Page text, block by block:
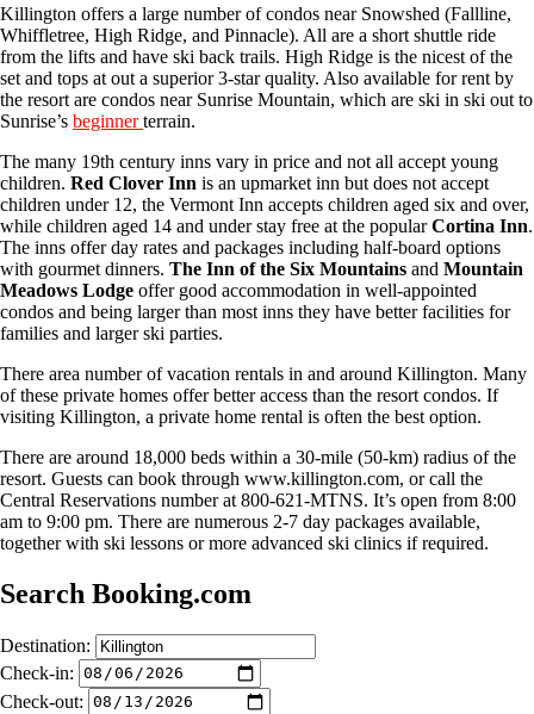
Killington offers a large number of condos near Snowshed (Fallline,
Whiffletree, High Ridge, and Pinnacle). All are a short shuttle ride
from the lifts and have ski back trails. High Ridge is the nicest of the
set and tops at out a superior 3-star quality. Also available for rent by
the resort are condos near Sunrise Mountain, which are ski in ski out to
Sunrise’s beginnerterrain.
The many 19th century inns vary in price and not all accept young
children. Red Clover Inn is an upmarket inn but does not accept
children under 12, the Vermont Inn accepts children aged six and over,
while children aged 14 and under stay free at the popularCortina Inn.
The inns offer day rates and packages including half-board options
with gourmet dinners. The Inn of the Six Mountains and Mountain
Meadows Lodge offer good accommodation in well-appointed
condos and being larger than most inns they have better facilities for
families and larger ski parties.
There area number of vacation rentals in and around Killington. Many
of these private homes offer better access than the resort condos. If
visiting Killington, a private home rental is often the best option.
There are around 18,000 beds within a 30-mile (50-km) radius of the
resort. Guests can book through www.killington.com, or call the
Central Reservations number at 800-621-MTNS. It’s open from 8:00
am to 9:00 pm. There are numerous 2-7 day packages available,
together with ski lessons or more advanced ski clinics if required.
Search Booking.com
Destination:
Check-in:
Check-out: